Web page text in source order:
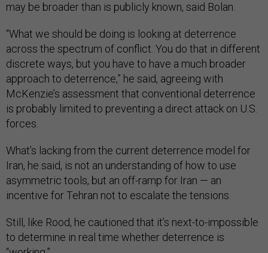
may be broader than is publicly known, said Bolan.
“What we should be doing is looking at deterrence
across the spectrum of conflict. You do that in different
discrete ways, but you have to have a much broader
approach to deterrence,” he said, agreeing with
McKenzie’s assessment that conventional deterrence
is probably limited to preventing a direct attack on U.S.
forces.
What’s lacking from the current deterrence model for
Iran, he said, is not an understanding of how to use
asymmetric tools, but an off-ramp for Iran — an
incentive for Tehran not to escalate the tensions.
Still, like Rood, he cautioned that it’s next-to-impossible
to determine in real time whether deterrence is